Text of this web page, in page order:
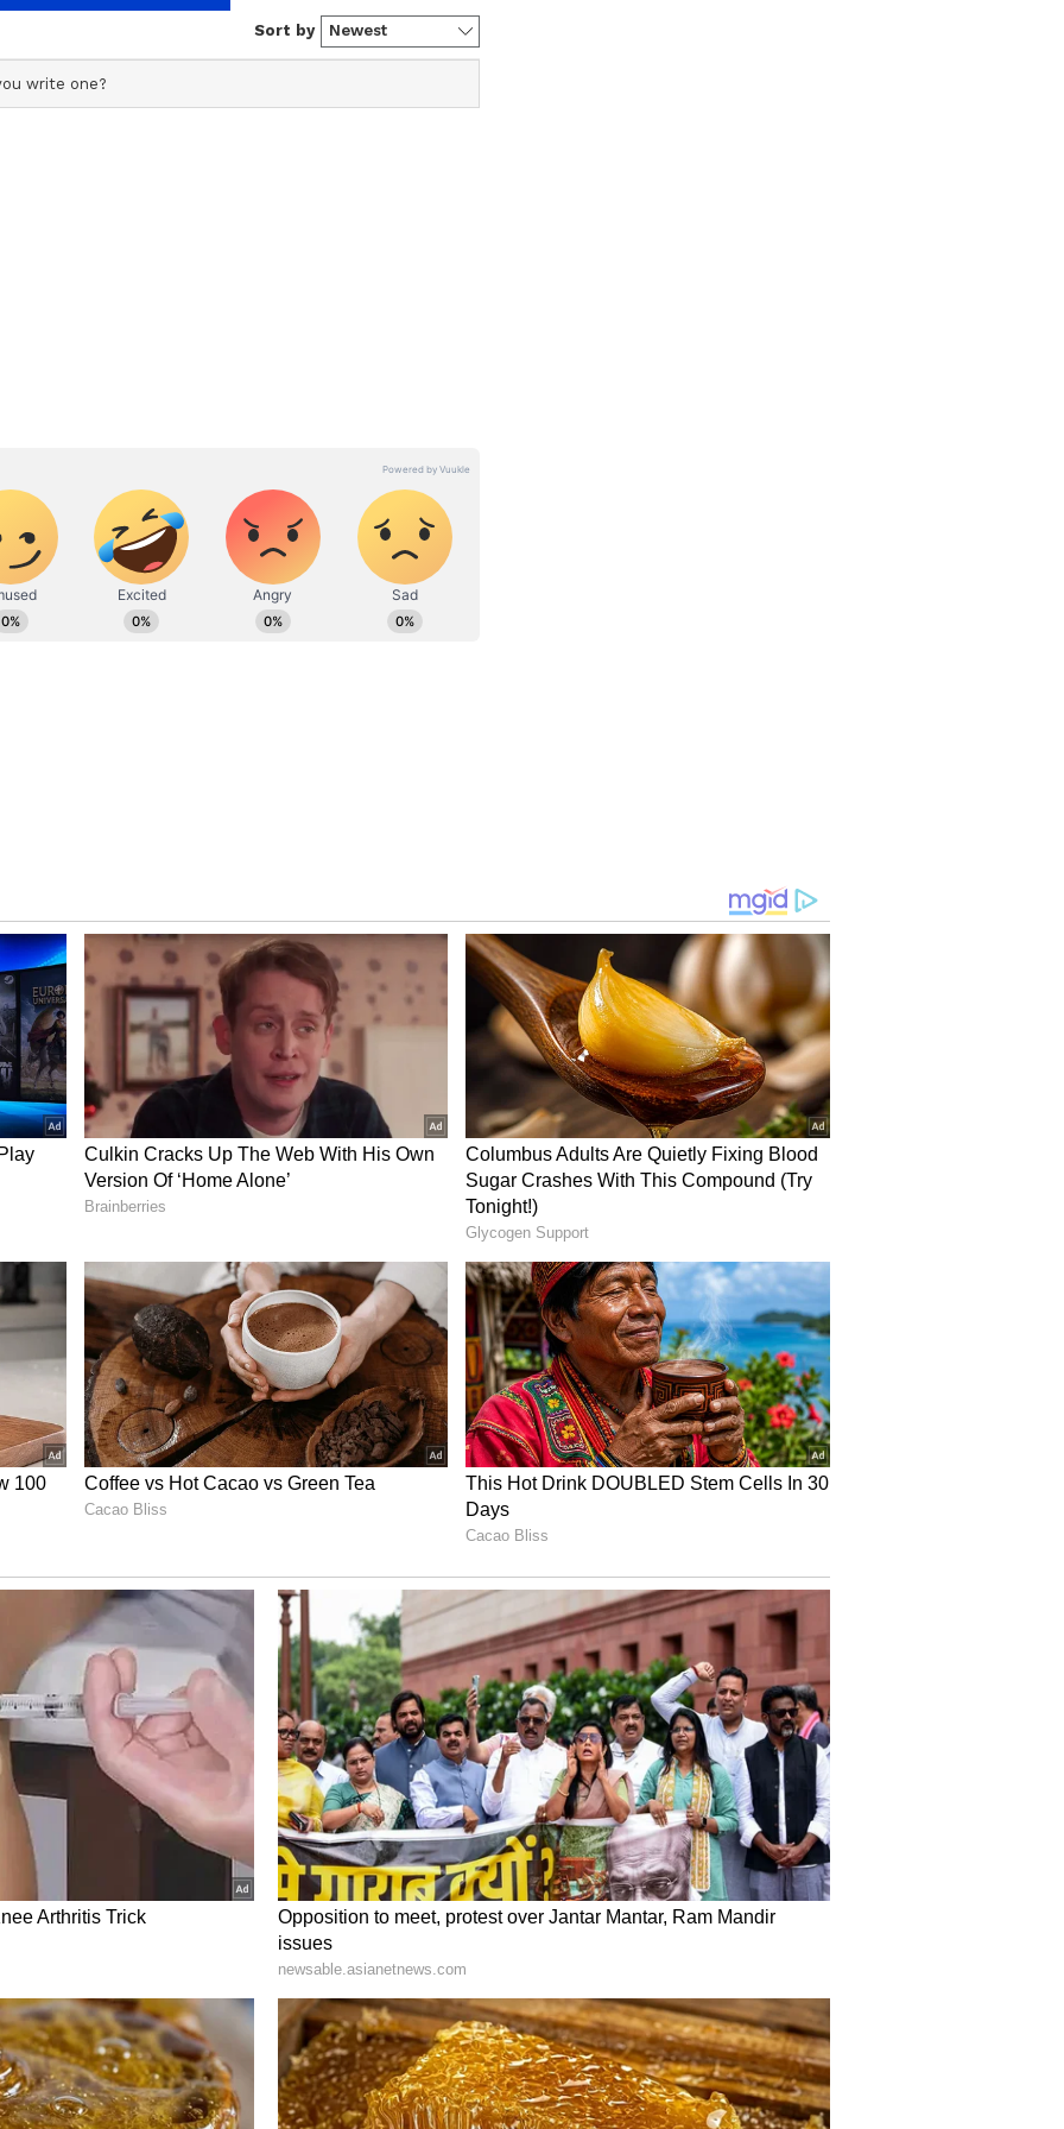
encounters with diverse wildlife and immerse
local Tharu community.
of Nepal, Bardia National Park offers a
Covering approximately 968 square
providing refuge to Bengal tigers, Asian
dolphins in the Karnali River. Traverse
on guided safaris, where the thrill of spotting
Discover the untamed beauty of Bardia
an extraordinary encounter with the
The Siberian Tiger Safari takes you into the
Krai regions, where these majestic creatures
Expert-guided tours allow for safe
the world's largest cats in their natural habitat
Bangladesh
between India and Bangladesh, stands as
The Bangladeshi portion is an essential
trove of saltwater crocodiles, spotted deer,
this UNESCO World Heritage site offers
navigating through intricate waterways and
beauty of Sundarbans, where the tiger's
Lake Pulicat: 7 serene lakes in Andhra
of India and unlock the mysteries of these
the thrill of encountering Bengal tigers and an
across various categories, including politics, sports,
Team Asianet Newsable curates and adapts wire
diverse, multilingual audience, maintaining